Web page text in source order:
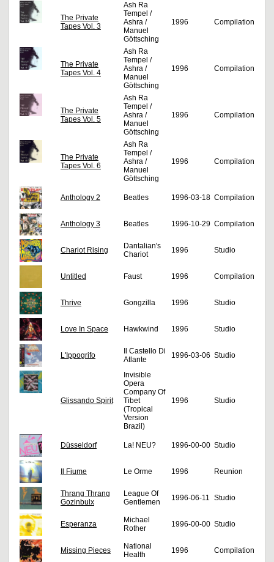
The Private
Tapes Vol. 3
Ash Ra
Tempel /
Ashra /
Manuel
Göttsching
1996 Compilation
The Private
Tapes Vol. 4
Ash Ra
Tempel /
Ashra /
Manuel
Göttsching
1996 Compilation
The Private
Tapes Vol. 5
Ash Ra
Tempel /
Ashra /
Manuel
Göttsching
1996 Compilation
The Private
Tapes Vol. 6
Ash Ra
Tempel /
Ashra /
Manuel
Göttsching
1996 Compilation
Anthology 2 Beatles 1996-03-18 Compilation
Anthology 3 Beatles 1996-10-29 Compilation
Chariot Rising
Dantalian's
Chariot
1996 Studio
Untitled Faust 1996 Compilation
Thrive Gongzilla 1996 Studio
Love In Space Hawkwind 1996 Studio
L'Ippogrifo
Il Castello Di
Atlante
1996-03-06 Studio
Glissando Spirit
Invisible
Opera
Company Of
Tibet
(Tropical
Version
Brazil)
1996 Studio
Düsseldorf La! NEU? 1996-00-00 Studio
Il Fiume Le Orme 1996 Reunion
Thrang Thrang
Gozinbulx
League Of
Gentlemen
1996-06-11 Studio
Esperanza
Michael
Rother
1996-00-00 Studio
Missing Pieces
National
Health
1996 Compilation